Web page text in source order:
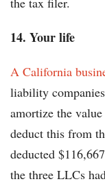
14. Your life
A California
liability
amortize the
deduct this from
deducted
the three LLCs